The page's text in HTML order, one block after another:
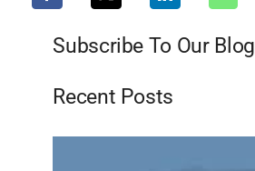
Subscribe To Our Blog
Recent Posts